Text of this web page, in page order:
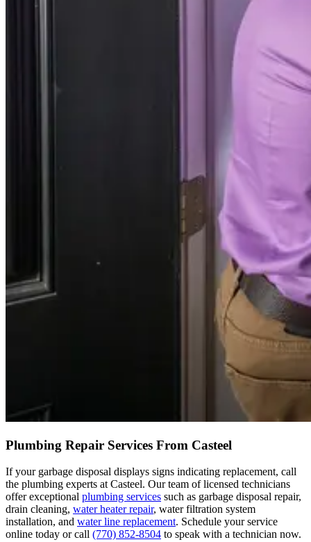
Plumbing Repair Services From Casteel
If your garbage disposal displays signs indicating replacement, call
the plumbing experts at Casteel. Our team of licensed technicians
offer exceptional plumbing services such as garbage disposal repair,
drain cleaning, water heater repair, water filtration system
installation, and water line replacement. Schedule your service
online today or call (770) 852-8504 to speak with a technician now.